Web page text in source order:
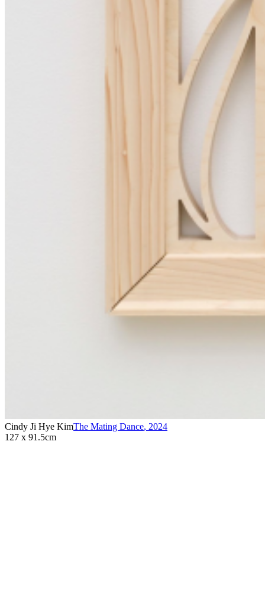
Cindy Ji Hye KimThe Mating Dance, 2024
127 x 91.5cm